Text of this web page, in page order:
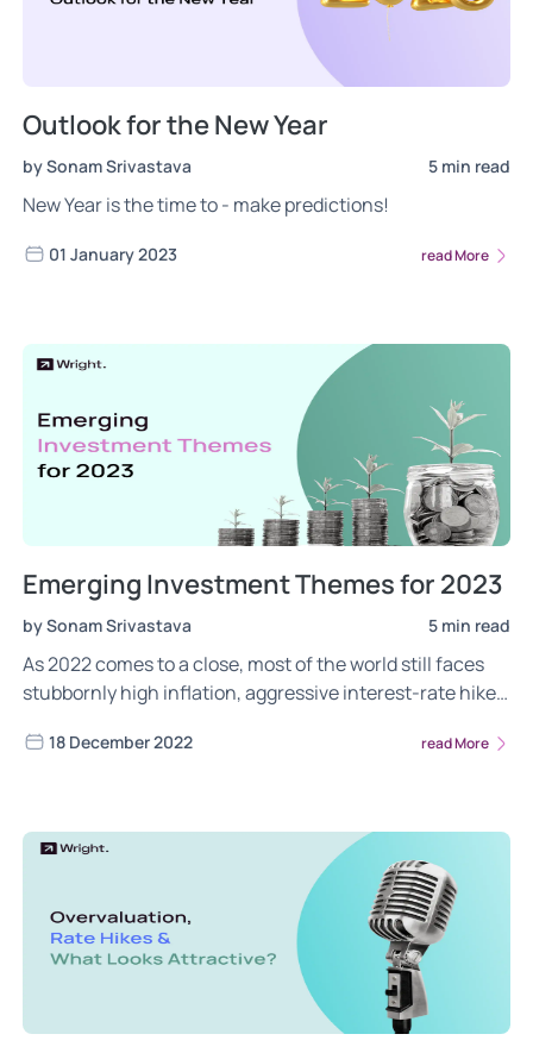
Outlook for the New Year
by Sonam Srivastava 5 min read
New Year is the time to - make predictions!
01 January 2023 read More
Emerging Investment Themes for 2023
by Sonam Srivastava 5 min read
As 2022 comes to a close, most of the world still faces
stubbornly high inflation, aggressive interest-rate hikes
some exciting themes emerging that can bring a lot of
18 December 2022 read More